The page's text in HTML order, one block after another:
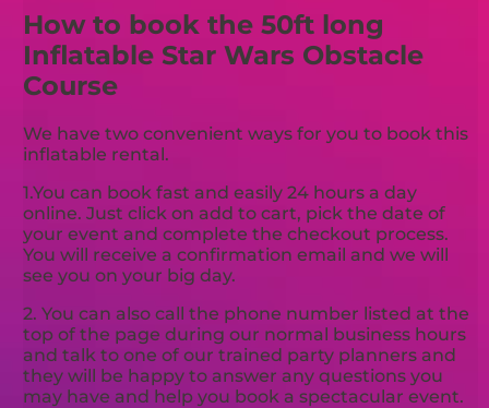
How to book the 50ft long
Inflatable Star Wars Obstacle
Course
We have two convenient ways for you to book this
inflatable rental.
1.You can book fast and easily 24 hours a day
online. Just click on add to cart, pick the date of
your event and complete the checkout process.
You will receive a confirmation email and we will
see you on your big day.
2. You can also call the phone number listed at the
top of the page during our normal business hours
and talk to one of our trained party planners and
they will be happy to answer any questions you
may have and help you book a spectacular event.